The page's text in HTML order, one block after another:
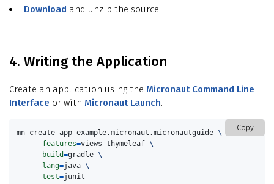
Download and unzip the source
4. Writing the Application
Create an application using the Micronaut Command Line
Interface or with Micronaut Launch.
Copy
mn create-app example.micronaut.micronautguide \
--features=views-thymeleaf \
--build=gradle \
--lang=java \
--test=junit